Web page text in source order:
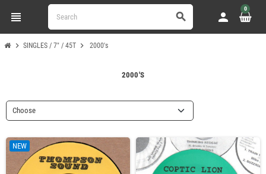
view_headline search person
0
chevron_right SINGLES / 7" / 45T chevron_right 2000's
2000'S
Choose
NEW